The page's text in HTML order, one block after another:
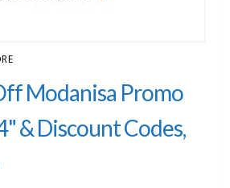
Modanisa Promo
& Discount Codes,